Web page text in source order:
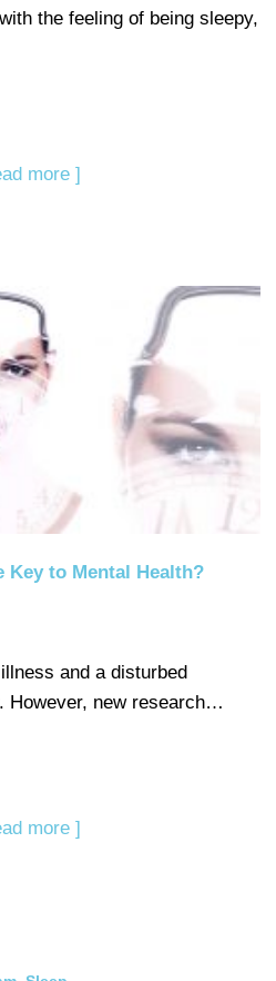
the feeling of being sleepy,
more ]
Key to Mental Health?
and a disturbed
However, new research…
more ]